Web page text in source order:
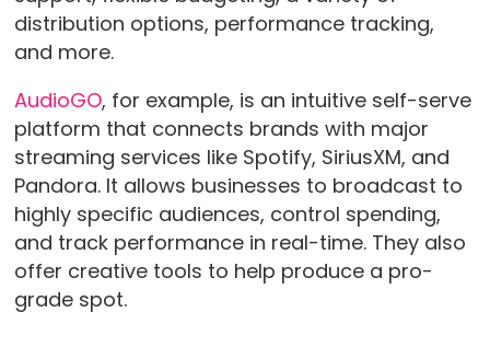
distribution options, performance tracking,
and more.
AudioGO, for example, is an intuitive self-serve
platform that connects brands with major
streaming services like Spotify, SiriusXM, and
Pandora. It allows businesses to broadcast to
highly specific audiences, control spending,
and track performance in real-time. They also
offer creative tools to help produce a pro-
grade spot.